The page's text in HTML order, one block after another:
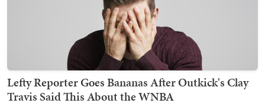
Lefty Reporter Goes Bananas After Outkick's Clay
Travis Said This About the WNBA